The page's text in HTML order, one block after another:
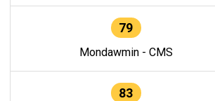
79
Mondawmin - CMS
83